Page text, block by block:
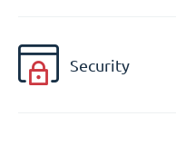
Security